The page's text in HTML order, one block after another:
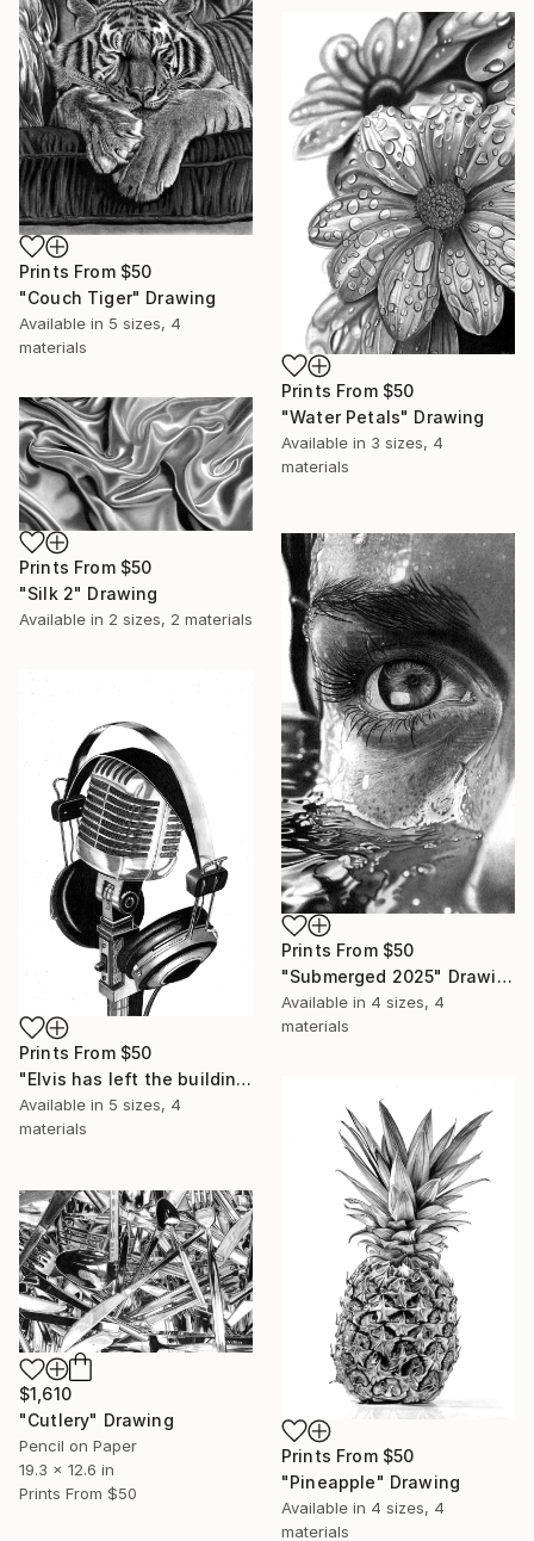
Prints From $50
"Couch Tiger" Drawing
Available in 5 sizes, 4
materials
Prints From $50
"Water Petals" Drawing
Available in 3 sizes, 4
materials
Prints From $50
"Silk 2" Drawing
Available in 2 sizes, 2 materials
Prints From $50
"Submerged 2025" Drawing
Available in 4 sizes, 4
materials
Prints From $50
"Elvis has left the building" Drawing
Available in 5 sizes, 4
materials
Prints From $50
"Pineapple" Drawing
Available in 4 sizes, 4
materials
$1,610
"Cutlery" Drawing
Pencil on Paper
19.3 x 12.6 in
Prints From $50